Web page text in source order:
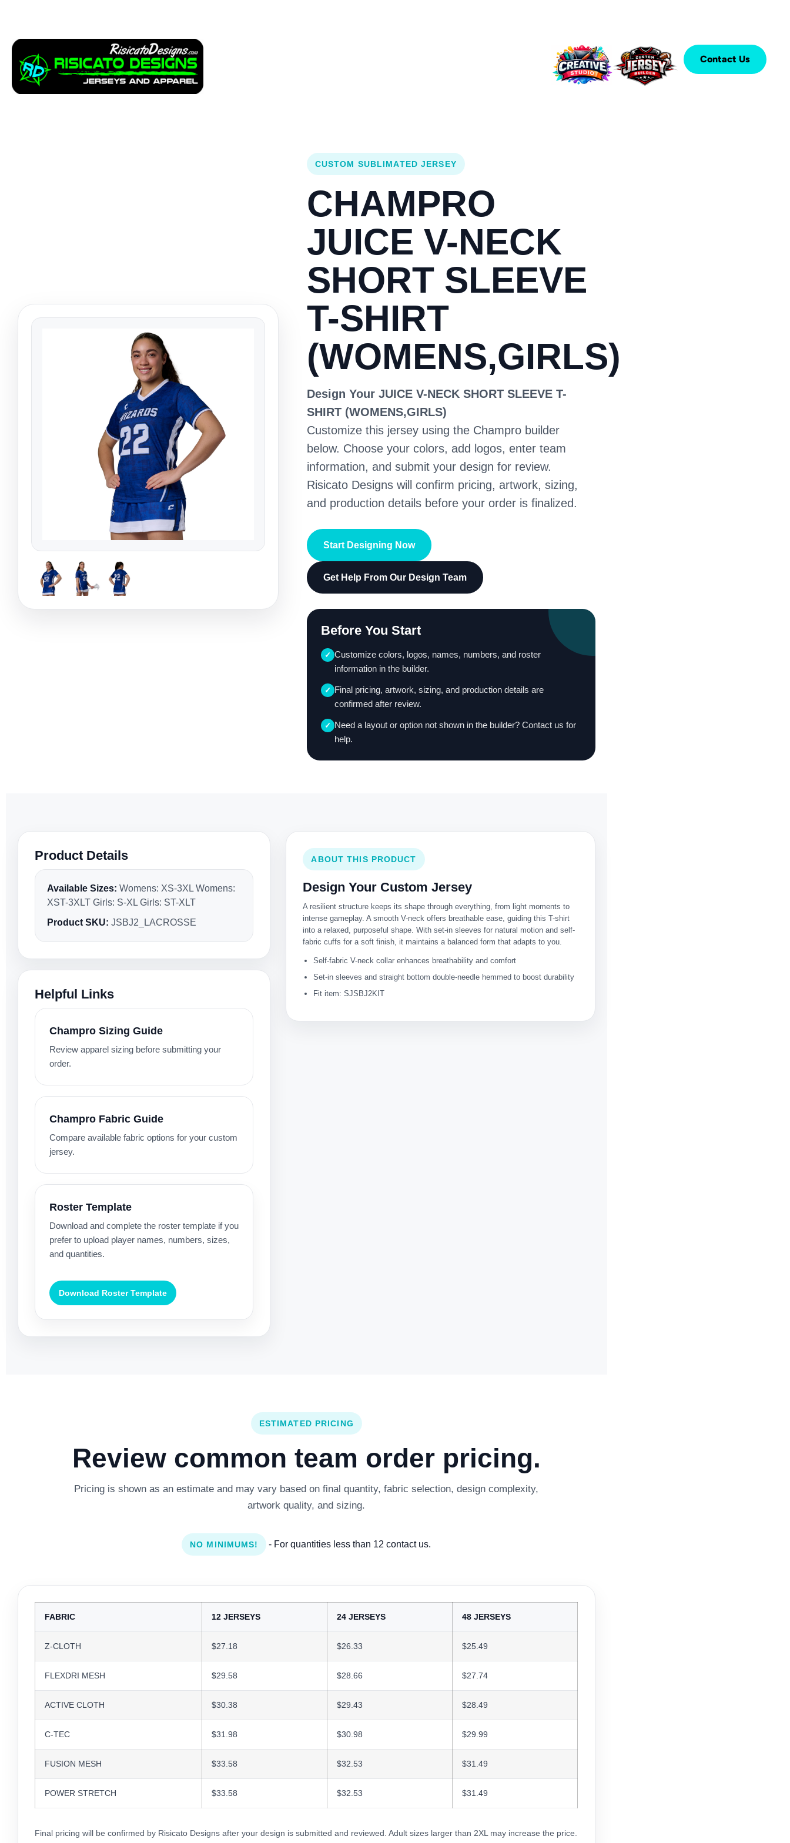
Contact Us
CUSTOM SUBLIMATED JERSEY
CHAMPRO
JUICE V-NECK
SHORT SLEEVE
T-SHIRT
(WOMENS,GIRLS)
Design Your JUICE V-NECK SHORT SLEEVE T-
SHIRT (WOMENS,GIRLS)
Customize this jersey using the Champro builder
below. Choose your colors, add logos, enter team
information, and submit your design for review.
Risicato Designs will confirm pricing, artwork, sizing,
and production details before your order is finalized.
Start Designing Now
Get Help From Our Design Team
Before You Start
✓ Customize colors, logos, names, numbers, and roster
information in the builder.
✓ Final pricing, artwork, sizing, and production details are
confirmed after review.
✓ Need a layout or option not shown in the builder? Contact us for
help.
Product Details
Available Sizes: Womens: XS-3XL Womens:
XST-3XLT Girls: S-XL Girls: ST-XLT
Product SKU: JSBJ2_LACROSSE
Helpful Links
Champro Sizing Guide
Review apparel sizing before submitting your
order.
Champro Fabric Guide
Compare available fabric options for your custom
jersey.
Roster Template
Download and complete the roster template if you
prefer to upload player names, numbers, sizes,
and quantities.
Download Roster Template
ABOUT THIS PRODUCT
Design Your Custom Jersey
A resilient structure keeps its shape through everything, from light moments to
intense gameplay. A smooth V-neck offers breathable ease, guiding this T-shirt
into a relaxed, purposeful shape. With set-in sleeves for natural motion and self-
fabric cuffs for a soft finish, it maintains a balanced form that adapts to you.
Self-fabric V-neck collar enhances breathability and comfort
Set-in sleeves and straight bottom double-needle hemmed to boost durability
Fit item: SJSBJ2KIT
ESTIMATED PRICING
Review common team order pricing.
Pricing is shown as an estimate and may vary based on final quantity, fabric selection, design complexity,
artwork quality, and sizing.
NO MINIMUMS! - For quantities less than 12 contact us.
FABRIC 12 JERSEYS 24 JERSEYS 48 JERSEYS
Z-CLOTH $27.18 $26.33 $25.49
FLEXDRI MESH $29.58 $28.66 $27.74
ACTIVE CLOTH $30.38 $29.43 $28.49
C-TEC $31.98 $30.98 $29.99
FUSION MESH $33.58 $32.53 $31.49
POWER STRETCH $33.58 $32.53 $31.49
Final pricing will be confirmed by Risicato Designs after your design is submitted and reviewed. Adult sizes larger than 2XL may increase the price.